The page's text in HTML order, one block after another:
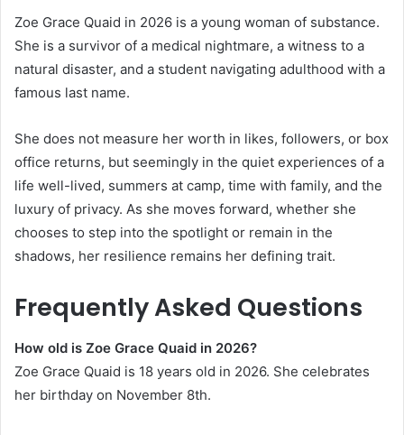
Zoe Grace Quaid in 2026 is a young woman of substance.
She is a survivor of a medical nightmare, a witness to a
natural disaster, and a student navigating adulthood with a
famous last name.
She does not measure her worth in likes, followers, or box
office returns, but seemingly in the quiet experiences of a
life well-lived, summers at camp, time with family, and the
luxury of privacy. As she moves forward, whether she
chooses to step into the spotlight or remain in the
shadows, her resilience remains her defining trait.
Frequently Asked Questions
How old is Zoe Grace Quaid in 2026?
Zoe Grace Quaid is 18 years old in 2026. She celebrates
her birthday on November 8th.